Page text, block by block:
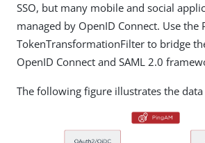
SSO, but many mobile and social
managed by OpenID Connect. Use the
TokenTransformationFilter to bridge
OpenID Connect and SAML 2.0
The following figure illustrates the